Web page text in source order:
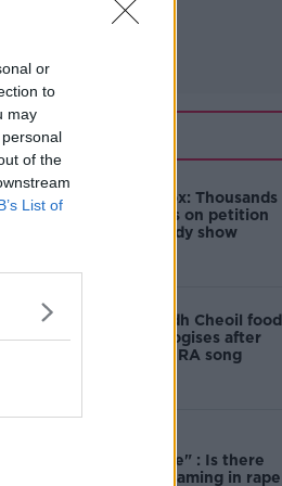
or
to
may
of the
List of
Related
Amanda Knox: Thousands
of signatures on petition
to axe comedy show
Belfast Fleadh Cheoil food
vendor apologises after
playing pro-IRA song
unacceptable" : Is there
still victim blaming in rape